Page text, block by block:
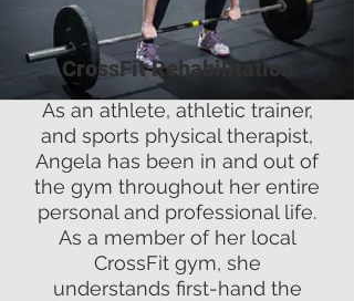
CrossFit Rehabilitation
As an athlete, athletic trainer,
and sports physical therapist,
Angela has been in and out of
the gym throughout her entire
personal and professional life.
As a member of her local
CrossFit gym, she
understands first-hand the